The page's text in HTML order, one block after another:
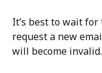
It’s best to wait
request a new
will become invalid.